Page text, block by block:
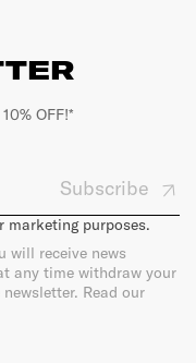
OFF!*
Subscribe
marketing purposes.
will receive news
any time withdraw your
Read our